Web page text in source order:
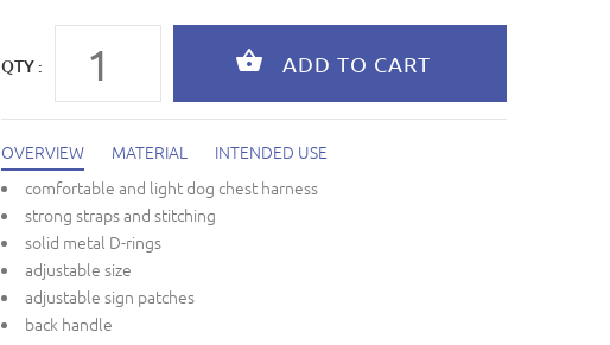
QTY :
OVERVIEW MATERIAL
INTENDED USE
comfortable and light dog chest harness
strong straps and stitching
solid metal D-rings
adjustable size
adjustable sign patches
back handle